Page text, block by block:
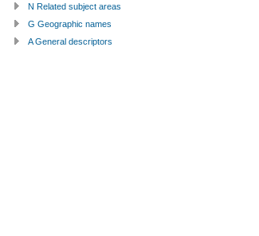
N Related subject areas
G Geographic names
A General descriptors